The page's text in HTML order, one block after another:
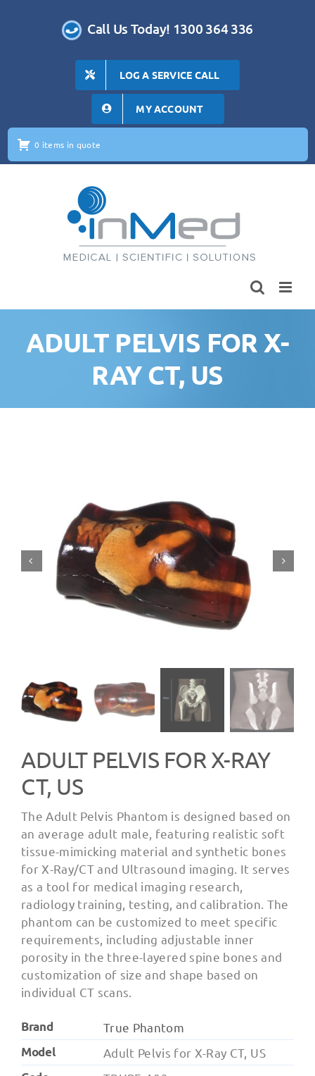
Call Us Today! 1300 364 336
LOG A SERVICE CALL
MY ACCOUNT
0 items in quote
ADULT PELVIS FOR X-
RAY CT, US
ADULT PELVIS FOR X-RAY
CT, US
The Adult Pelvis Phantom is designed based on
an average adult male, featuring realistic soft
tissue-mimicking material and synthetic bones
for X-Ray/CT and Ultrasound imaging. It serves
as a tool for medical imaging research,
radiology training, testing, and calibration. The
phantom can be customized to meet specific
requirements, including adjustable inner
porosity in the three-layered spine bones and
customization of size and shape based on
individual CT scans.
Brand
True Phantom
Model
Adult Pelvis for X-Ray CT, US